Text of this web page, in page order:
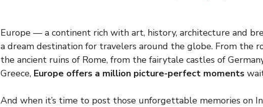
Europe — a continent rich with art, history, architecture and
a dream destination for travelers around the globe. From the
the ancient ruins of Rome, from the fairytale castles of
Greece, Europe offers a million picture-perfect moments
And when it’s time to post those unforgettable memories on